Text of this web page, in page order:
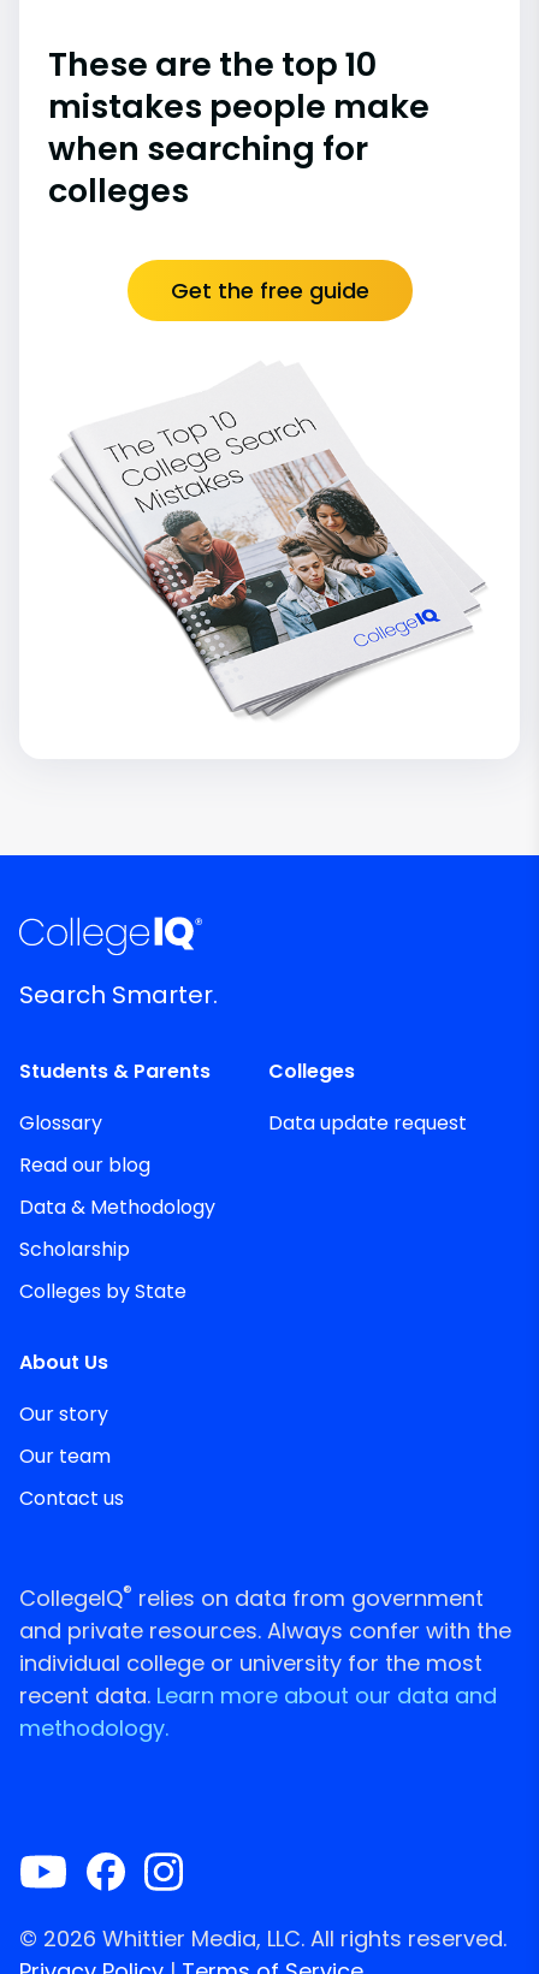
These are the top 10
mistakes people make
when searching for
colleges
Get the free guide
Search Smarter.
Students & Parents
Glossary
Read our blog
Data & Methodology
Scholarship
Colleges by State
Colleges
Data update request
About Us
Our story
Our team
Contact us
CollegeIQ® relies on data from government
and private resources. Always confer with the
individual college or university for the most
recent data. Learn more about our data and
methodology.
© 2026 Whittier Media, LLC. All rights reserved.